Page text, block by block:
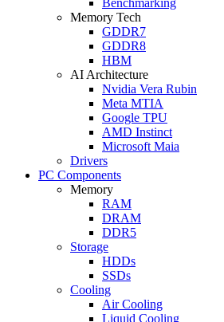
Memory Tech
GDDR7
GDDR8
HBM
AI Architecture
Nvidia Vera Rubin
Meta MTIA
Google TPU
AMD Instinct
Microsoft Maia
Drivers
PC Components
Memory
RAM
DRAM
DDR5
Storage
HDDs
SSDs
Cooling
Air Cooling
Liquid Cooling